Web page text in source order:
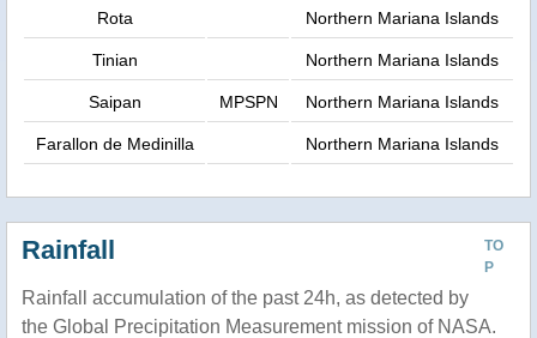
Rota Northern Mariana Islands
Tinian Northern Mariana Islands
Saipan MPSPN Northern Mariana Islands
Farallon de Medinilla Northern Mariana Islands
TO
P
Rainfall
Rainfall accumulation of the past 24h, as detected by
the Global Precipitation Measurement mission of NASA.